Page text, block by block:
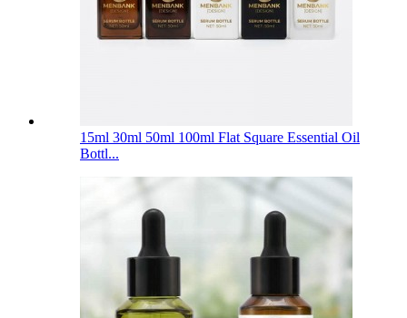
15ml 30ml 50ml 100ml Flat Square Essential Oil
Bottl...